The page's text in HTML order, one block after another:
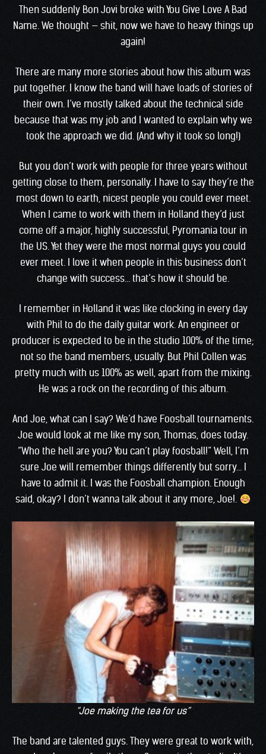
Then suddenly Bon Jovi broke with You Give Love A Bad
Name. We thought — shit, now we have to heavy things up
again!
There are many more stories about how this album was
put together. I know the band will have loads of stories of
their own. I’ve mostly talked about the technical side
because that was my job and I wanted to explain why we
took the approach we did. (And why it took so long!)
But you don’t work with people for three years without
getting close to them, personally. I have to say they’re the
most down to earth, nicest people you could ever meet.
When I came to work with them in Holland they’d just
come off a major, highly successful, Pyromania tour in
the US. Yet they were the most normal guys you could
ever meet. I love it when people in this business don’t
change with success… that’s how it should be.
I remember in Holland it was like clocking in every day
with Phil to do the daily guitar work. An engineer or
producer is expected to be in the studio 100% of the time;
not so the band members, usually. But Phil Collen was
pretty much with us 100% as well, apart from the mixing.
He was a rock on the recording of this album.
And Joe, what can I say? We’d have Foosball tournaments.
Joe would look at me like my son, Thomas, does today.
“Who the hell are you? You can’t play foosball!” Well, I’m
sure Joe will remember things differently but sorry… I
have to admit it. I was the Foosball champion. Enough
said, okay? I don’t wanna talk about it any more, Joe!.
“Joe making the tea for us”
The band are talented guys. They were great to work with,